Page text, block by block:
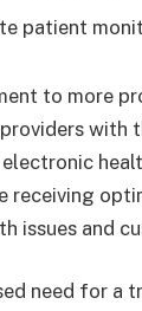
patient
to more
with
receiving
issues and
need for a